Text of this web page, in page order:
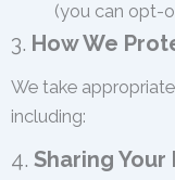
(you can opt-
3. How We
We take
including:
4. Sharing